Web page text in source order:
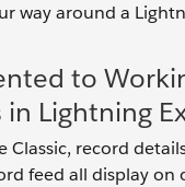
way around a
to
in Lightning
Classic, record
feed all display on